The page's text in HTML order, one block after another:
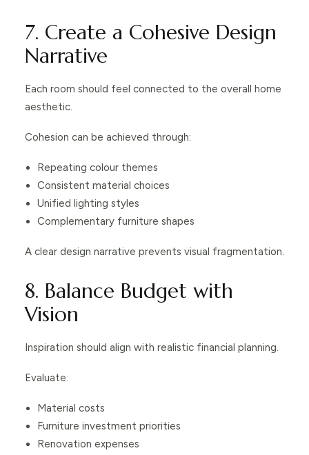
7. Create a Cohesive Design
Narrative
Each room should feel connected to the overall home
aesthetic.
Cohesion can be achieved through:
Repeating colour themes
Consistent material choices
Unified lighting styles
Complementary furniture shapes
A clear design narrative prevents visual fragmentation.
8. Balance Budget with
Vision
Inspiration should align with realistic financial planning.
Evaluate:
Material costs
Furniture investment priorities
Renovation expenses